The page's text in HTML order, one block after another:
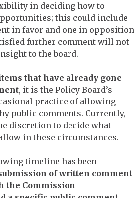
in deciding how to
this could include
in favor and one in opposition
further comment will not
to the board.
that have already gone
, it is the Policy Board’s
practice of allowing
public comments. Currently,
discretion to decide what
in these circumstances.
timeline has been
of written comment
the Commission